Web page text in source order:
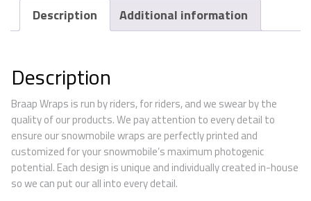
Description Additional information
Description
Braap Wraps is run by riders, for riders, and we swear by the
quality of our products. We pay attention to every detail to
ensure our snowmobile wraps are perfectly printed and
customized for your snowmobile’s maximum photogenic
potential. Each design is unique and individually created in-house
so we can put our all into every detail.